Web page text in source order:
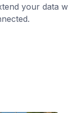
your data